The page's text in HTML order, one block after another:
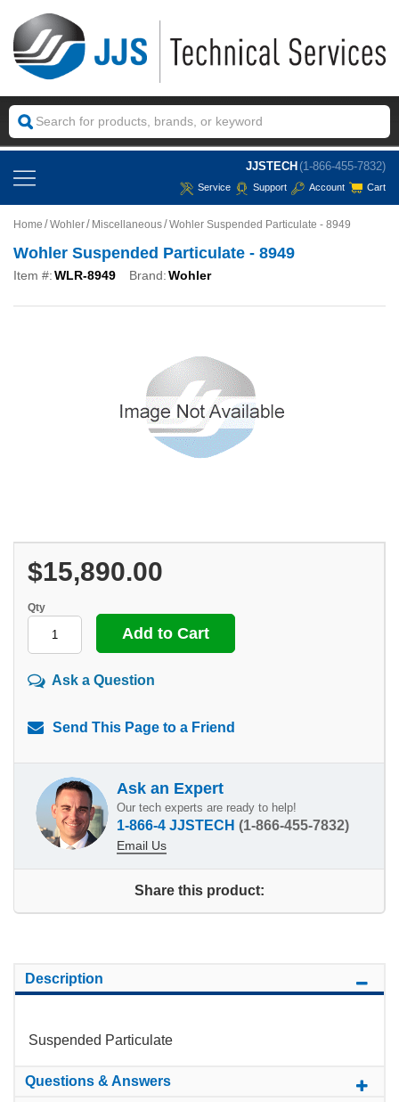
JJSTECH (1-866-455-7832)
Service Support Account Cart
Home Wohler Miscellaneous Wohler Suspended Particulate - 8949
Wohler Suspended Particulate - 8949
Item #:WLR-8949 Brand:Wohler
$15,890.00
Qty
Ask a Question
Send This Page to a Friend
Ask an Expert
Our tech experts are ready to help!
1-866-4 JJSTECH (1-866-455-7832)
Email Us
Share this product:
Description
Suspended Particulate
Questions & Answers